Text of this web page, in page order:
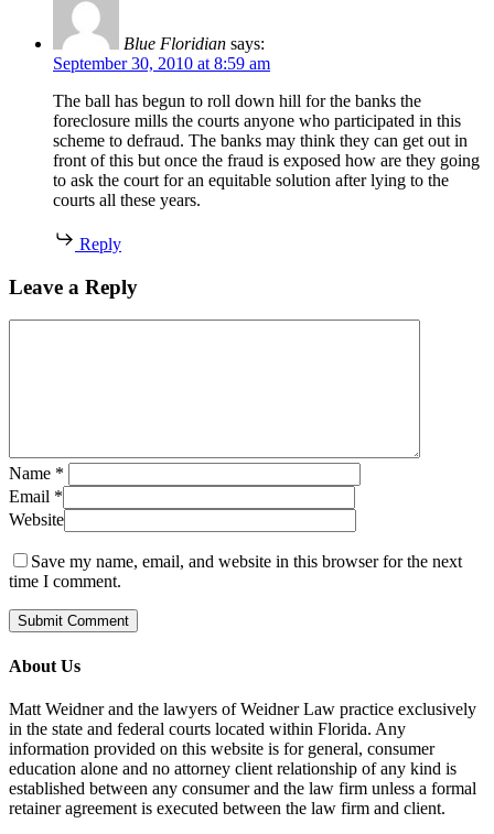
Blue Floridian says:
September 30, 2010 at 8:59 am
The ball has begun to roll down hill for the banks the
foreclosure mills the courts anyone who participated in this
scheme to defraud. The banks may think they can get out in
front of this but once the fraud is exposed how are they going
to ask the court for an equitable solution after lying to the
courts all these years.
Reply
Leave a Reply
Name *
Email *
Website
Save my name, email, and website in this browser for the next
time I comment.
About Us
Matt Weidner and the lawyers of Weidner Law practice exclusively
in the state and federal courts located within Florida. Any
information provided on this website is for general, consumer
education alone and no attorney client relationship of any kind is
established between any consumer and the law firm unless a formal
retainer agreement is executed between the law firm and client.